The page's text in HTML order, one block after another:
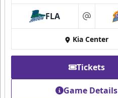
FLA at
Kia Center
Tickets
Game Details